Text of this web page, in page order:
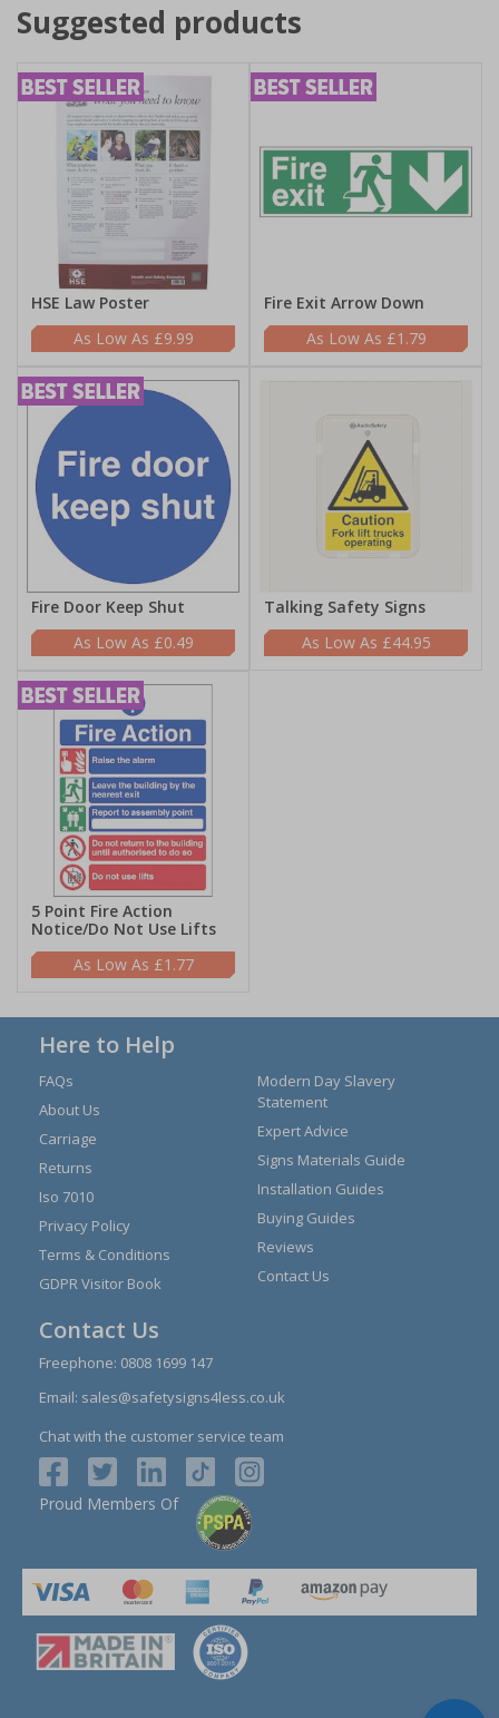
Suggested products
HSE Law Poster
£9.99
Fire Exit Arrow Down
£1.79
Fire Door Keep Shut
£0.49
Talking Safety Signs
£44.95
5 Point Fire Action
Notice/Do Not Use Lifts
£1.77
Here to Help
FAQs
About Us
Carriage
Returns
Iso 7010
Privacy Policy
Terms & Conditions
GDPR Visitor Book
Modern Day Slavery
Statement
Expert Advice
Signs Materials Guide
Installation Guides
Buying Guides
Reviews
Contact Us
Contact Us
Freephone: 0808 1699 147
Email: sales@safetysigns4less.co.uk
Chat with the customer service team
Proud Members Of